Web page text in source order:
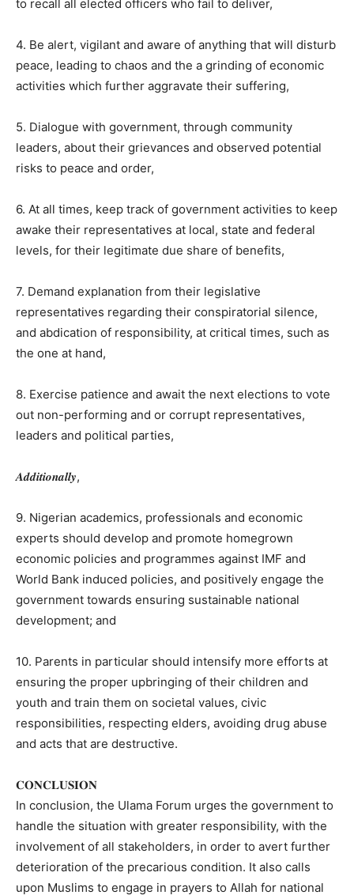
to recall all elected officers who fail to deliver,
4. Be alert, vigilant and aware of anything that will disturb
peace, leading to chaos and the a grinding of economic
activities which further aggravate their suffering,
5. Dialogue with government, through community
leaders, about their grievances and observed potential
risks to peace and order,
6. At all times, keep track of government activities to keep
awake their representatives at local, state and federal
levels, for their legitimate due share of benefits,
7. Demand explanation from their legislative
representatives regarding their conspiratorial silence,
and abdication of responsibility, at critical times, such as
the one at hand,
8. Exercise patience and await the next elections to vote
out non-performing and or corrupt representatives,
leaders and political parties,
𝑨𝒅𝒅𝒊𝒕𝒊𝒐𝒏𝒂𝒍𝒍𝒚,
9. Nigerian academics, professionals and economic
experts should develop and promote homegrown
economic policies and programmes against IMF and
World Bank induced policies, and positively engage the
government towards ensuring sustainable national
development; and
10. Parents in particular should intensify more efforts at
ensuring the proper upbringing of their children and
youth and train them on societal values, civic
responsibilities, respecting elders, avoiding drug abuse
and acts that are destructive.
𝐂𝐎𝐍𝐂𝐋𝐔𝐒𝐈𝐎𝐍
In conclusion, the Ulama Forum urges the government to
handle the situation with greater responsibility, with the
involvement of all stakeholders, in order to avert further
deterioration of the precarious condition. It also calls
upon Muslims to engage in prayers to Allah for national